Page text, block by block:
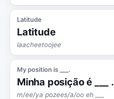
Latitude
Latitude
laacheetoojee
My position is ___.
Minha posição é ___ .
m/ee/ya pozees/a/oo eh ___